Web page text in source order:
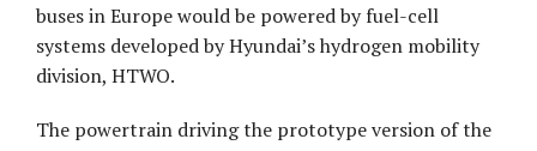
buses in Europe would be powered by fuel-cell
systems developed by Hyundai’s hydrogen mobility
division, HTWO.
The powertrain driving the prototype version of the